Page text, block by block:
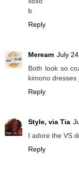
b
Reply
Meream July
Both look so
kimono
Reply
Style, via Tia
I adore the VS
Reply